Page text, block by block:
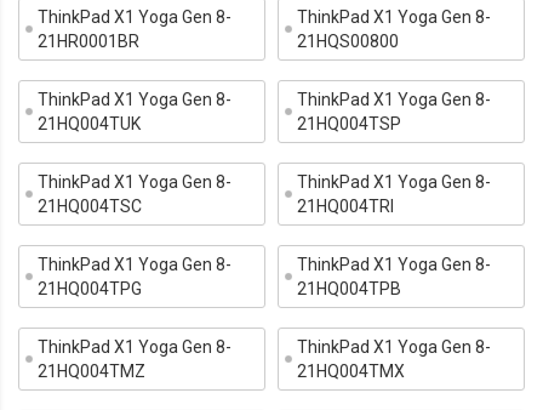
ThinkPad X1 Yoga Gen 8-
21HR0001BR
ThinkPad X1 Yoga Gen 8-
21HQS00800
ThinkPad X1 Yoga Gen 8-
21HQ004TUK
ThinkPad X1 Yoga Gen 8-
21HQ004TSP
ThinkPad X1 Yoga Gen 8-
21HQ004TSC
ThinkPad X1 Yoga Gen 8-
21HQ004TRI
ThinkPad X1 Yoga Gen 8-
21HQ004TPG
ThinkPad X1 Yoga Gen 8-
21HQ004TPB
ThinkPad X1 Yoga Gen 8-
21HQ004TMZ
ThinkPad X1 Yoga Gen 8-
21HQ004TMX